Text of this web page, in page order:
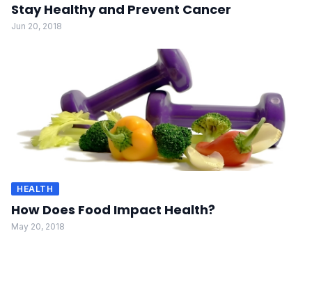
Stay Healthy and Prevent Cancer
Jun 20, 2018
HEALTH
How Does Food Impact Health?
May 20, 2018